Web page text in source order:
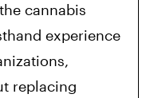
cannabis
experience
replacing